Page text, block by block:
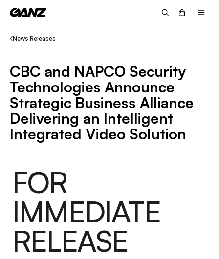
News Releases
CBC and NAPCO Security
Technologies Announce
Strategic Business Alliance
Delivering an Intelligent
Integrated Video Solution
FOR
IMMEDIATE
RELEASE